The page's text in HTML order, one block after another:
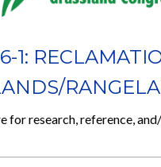
1:
for research, reference,